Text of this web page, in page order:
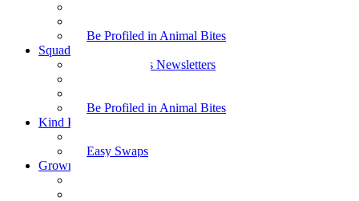
Be Profiled in Animal Bites
Squad Supplies
Animal Bites Newsletters
Be Profiled in Animal Bites
Kind Kai
Easy Swaps
Grown-up Zone